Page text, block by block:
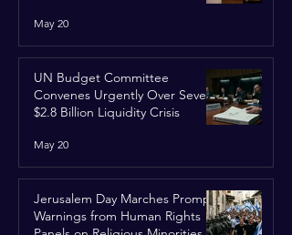
May 20
UN Budget Committee
Convenes Urgently Over Severe
$2.8 Billion Liquidity Crisis
May 20
Jerusalem Day Marches Prompt
Warnings from Human Rights